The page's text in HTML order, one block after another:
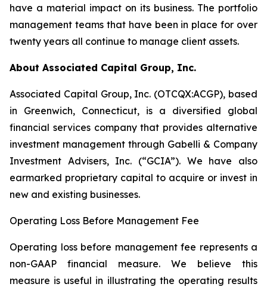
have a material impact on its business. The portfolio
management teams that have been in place for over
twenty years all continue to manage client assets.
About Associated Capital Group, Inc.
Associated Capital Group, Inc. (OTCQX:ACGP), based
in Greenwich, Connecticut, is a diversified global
financial services company that provides alternative
investment management through Gabelli & Company
Investment Advisers, Inc. (“GCIA”). We have also
earmarked proprietary capital to acquire or invest in
new and existing businesses.
Operating Loss Before Management Fee
Operating loss before management fee represents a
non-GAAP financial measure. We believe this
measure is useful in illustrating the operating results